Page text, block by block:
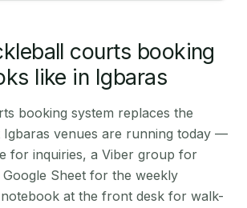
courts booking
like in Igbaras
booking system replaces the
venues are running today —
for inquiries, a Viber group for
Sheet for the weekly
at the front desk for walk-